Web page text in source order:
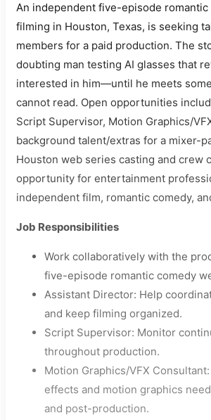
An independent five-episode
filming in Houston, Texas, is seeking
members for a paid production. The
doubting man testing AI glasses that
interested in him—until he meets
cannot read. Open opportunities
Script Supervisor, Motion Graphics/
background talent/extras for a mixer-
Houston web series casting and crew
opportunity for entertainment
independent film, romantic comedy,
Job Responsibilities
Work collaboratively with the
five-episode romantic comedy
Assistant Director: Help
and keep filming organized.
Script Supervisor: Monitor
throughout production.
Motion Graphics/VFX
effects and motion graphics
and post-production.